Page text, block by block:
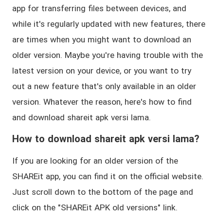
app for transferring files between devices, and
while it's regularly updated with new features, there
are times when you might want to download an
older version. Maybe you're having trouble with the
latest version on your device, or you want to try
out a new feature that's only available in an older
version. Whatever the reason, here's how to find
and download shareit apk versi lama.
How to download shareit apk versi lama?
If you are looking for an older version of the
SHAREit app, you can find it on the official website.
Just scroll down to the bottom of the page and
click on the "SHAREit APK old versions" link.